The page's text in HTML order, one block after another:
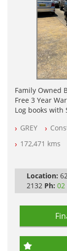
Family Owned
Free 3 Year
Log books with
All Cars
PLEASE NOTE
GREY
172,471 kms
Location:
2132 Ph: 02